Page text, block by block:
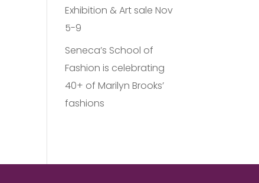
Exhibition & Art sale Nov
5-9
Seneca’s School of
Fashion is celebrating
40+ of Marilyn Brooks’
fashions